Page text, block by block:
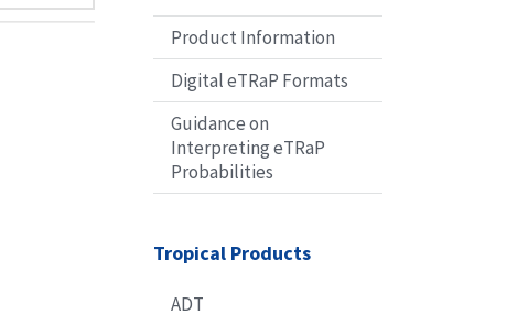
Product Information
Digital eTRaP Formats
Guidance on
Interpreting eTRaP
Probabilities
Tropical Products
ADT